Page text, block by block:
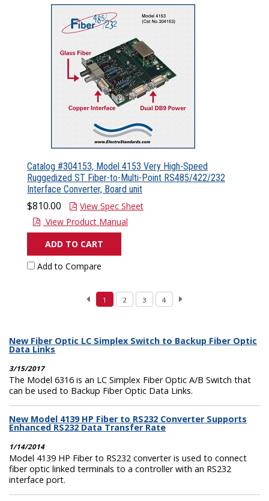
Catalog #304153, Model 4153 Very High-Speed
Ruggedized ST Fiber-to-Multi-Point RS485/422/232
Interface Converter, Board unit
$810.00
View Spec Sheet
View Product Manual
ADD TO CART
Add to Compare
1 2 3 4
New Fiber Optic LC Simplex Switch to Backup Fiber Optic
Data Links
3/15/2017
The Model 6316 is an LC Simplex Fiber Optic A/B Switch that
can be used to Backup Fiber Optic Data Links.
New Model 4139 HP Fiber to RS232 Converter Supports
Enhanced RS232 Data Transfer Rate
1/14/2014
Model 4139 HP Fiber to RS232 converter is used to connect
fiber optic linked terminals to a controller with an RS232
interface port.